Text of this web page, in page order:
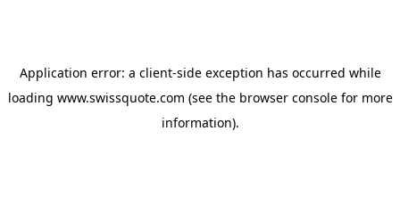
Application error: a client-side exception has occurred while
loading www.swissquote.com (see the browser consolefor more
information).